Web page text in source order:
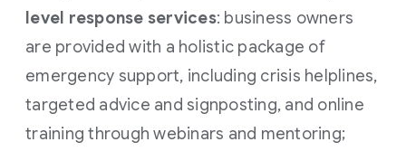
level response services: business owners
are provided with a holistic package of
emergency support, including crisis helplines,
targeted advice and signposting, and online
training through webinars and mentoring;